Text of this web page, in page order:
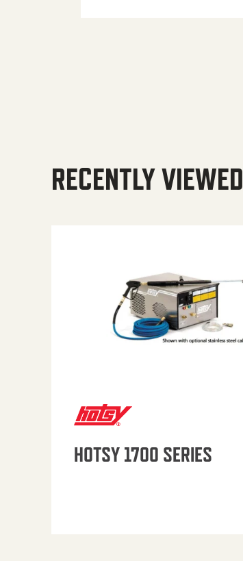
RECENTLY VIEWED
HOTSY 1700 SERIES